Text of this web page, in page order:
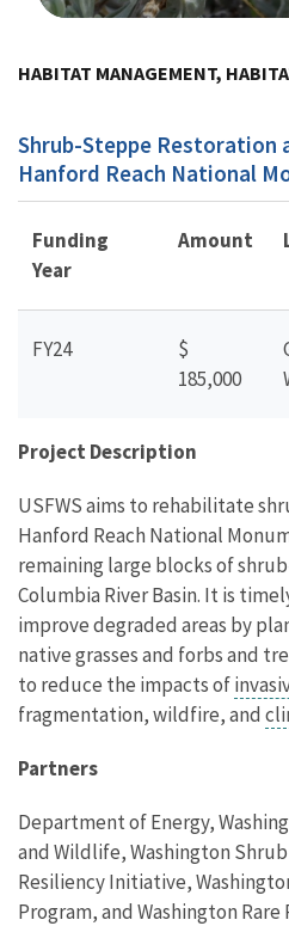
HABITAT MANAGEMENT,
Shrub-Steppe Restoration
Hanford Reach National
Funding
Year
Amount
FY24
$
185,000
Project Description
USFWS aims to rehabilitate
Hanford Reach National
remaining large blocks of
Columbia River Basin. It is
improve degraded areas by
native grasses and forbs and
to reduce the impacts of
fragmentation, wildfire, and
Partners
Department of Energy,
and Wildlife, Washington
Resiliency Initiative,
Program, and Washington Rare